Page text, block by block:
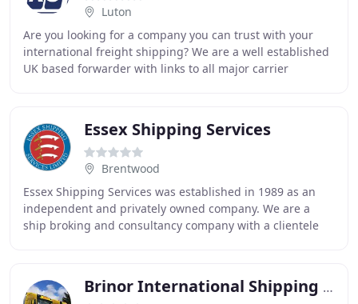
Luton
Are you looking for a company you can trust with your
international freight shipping? We are a well established
UK based forwarder with links to all major carrier
Essex Shipping Services
Brentwood
Essex Shipping Services was established in 1989 as an
independent and privately owned company. We are a
ship broking and consultancy company with a clientele
Brinor International Shipping & Forwarding